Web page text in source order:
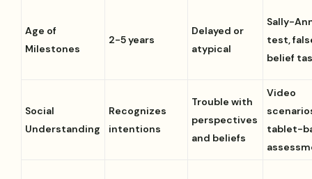
Age of
Milestones
2-5 years
Delayed or
atypical
Sally-
test,
belief
Social
Understanding
Recognizes
intentions
Trouble with
perspectives
and beliefs
Video
tablet-